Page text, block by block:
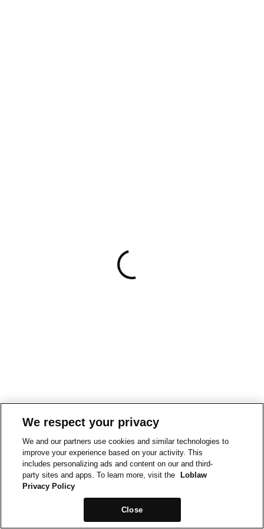
We respect your privacy
We and our partners use cookies and similar technologies to
improve your experience based on your activity. This
includes personalizing ads and content on our and third-
party sites and apps. To learn more, visit the
Loblaw
Privacy Policy
Close